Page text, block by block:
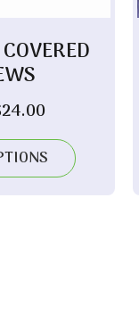
24.00
range:
$12.15
through